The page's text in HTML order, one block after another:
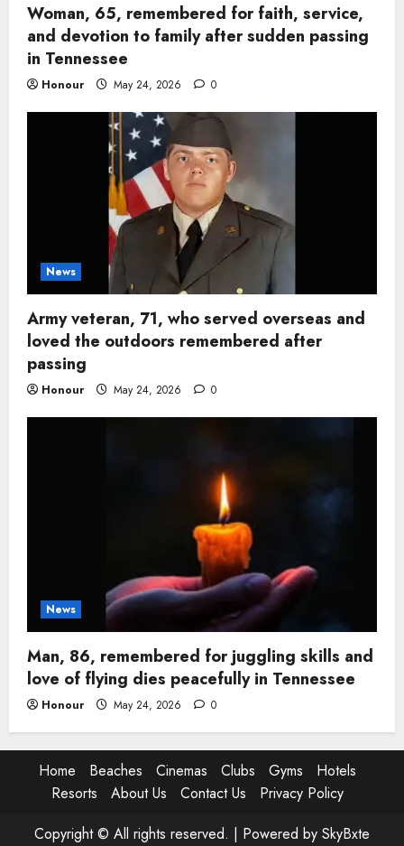
Woman, 65, remembered for faith, service,
and devotion to family after sudden passing
in Tennessee
Honour May 24, 2026 0
News
Army veteran, 71, who served overseas and
loved the outdoors remembered after
passing
Honour May 24, 2026 0
News
Man, 86, remembered for juggling skills and
love of flying dies peacefully in Tennessee
Honour May 24, 2026 0
Home Beaches Cinemas Clubs Gyms
Hotels
Resorts
About Us Contact Us
Privacy Policy
Copyright © All rights reserved. | Powered by SkyBxte